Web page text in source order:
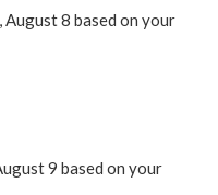
8 based on your
9 based on your